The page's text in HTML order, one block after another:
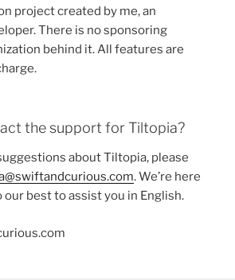
project created by me, an
There is no sponsoring
behind it. All features are
the support for Tiltopia?
about Tiltopia, please
. We’re here
our best to assist you in English.